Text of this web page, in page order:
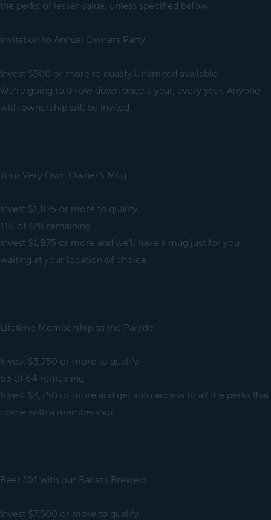
the perks of lesser value, unless specified below.
Invitation to Annual Owners Party
Invest $500 or more to qualify.Unlimited available
We’re going to throw down once a year, every year. Anyone
with ownership will be invited.
Your Very Own Owner’s Mug
Invest $1,875 or more to qualify.
118 of 128 remaining
Invest $1,875 or more and we’ll have a mug just for you
waiting at your location of choice.
Lifetime Membership to the Parade
Invest $3,750 or more to qualify.
63 of 64 remaining
Invest $3,750 or more and get auto access to all the perks that
come with a membership.
Beer 101 with our Badass Brewers
Invest $7,500 or more to qualify.